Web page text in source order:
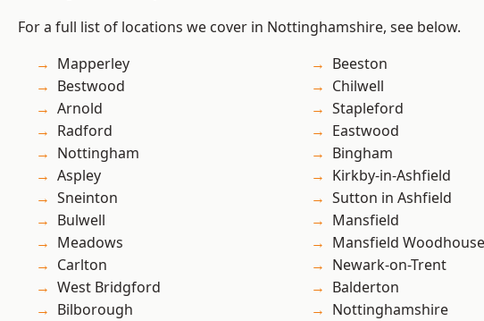
For a full list of locations we cover in Nottinghamshire, see below.
Mapperley
Bestwood
Arnold
Radford
Nottingham
Aspley
Sneinton
Bulwell
Meadows
Carlton
West Bridgford
Bilborough
Beeston
Chilwell
Stapleford
Eastwood
Bingham
Kirkby-in-Ashfield
Sutton in Ashfield
Mansfield
Mansfield Woodhouse
Newark-on-Trent
Balderton
Nottinghamshire